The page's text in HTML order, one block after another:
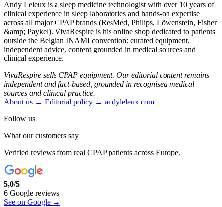
Andy Leleux is a sleep medicine technologist with over 10 years of
clinical experience in sleep laboratories and hands-on expertise
across all major CPAP brands (ResMed, Philips, Löwenstein, Fisher
&amp; Paykel). VivaRespire is his online shop dedicated to patients
outside the Belgian INAMI convention: curated equipment,
independent advice, content grounded in medical sources and
clinical experience.
VivaRespire sells CPAP equipment. Our editorial content remains
independent and fact-based, grounded in recognised medical
sources and clinical practice.
About us → Editorial policy → andyleleux.com
Follow us
What our customers say
Verified reviews from real CPAP patients across Europe.
5,0/5
6 Google reviews
See on Google →